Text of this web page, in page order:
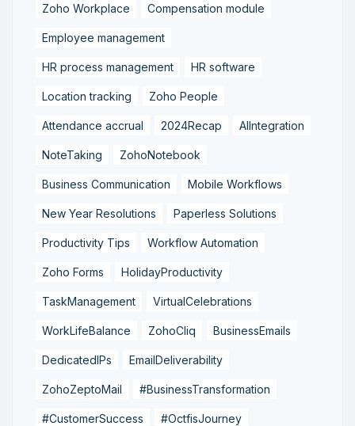
Zoho Workplace Compensation module
Employee management
HR process management HR software
Location tracking Zoho People
Attendance accrual 2024Recap AIIntegration
NoteTaking ZohoNotebook
Business Communication Mobile Workflows
New Year Resolutions Paperless Solutions
Productivity Tips Workflow Automation
Zoho Forms HolidayProductivity
TaskManagement VirtualCelebrations
WorkLifeBalance ZohoCliq BusinessEmails
DedicatedIPs EmailDeliverability
ZohoZeptoMail #BusinessTransformation
#CustomerSuccess #OctfisJourney